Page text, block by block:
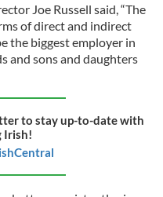
Joe Russell said, “The
of direct and indirect
the biggest employer in
and sons and daughters
to stay up-to-date with
Irish!